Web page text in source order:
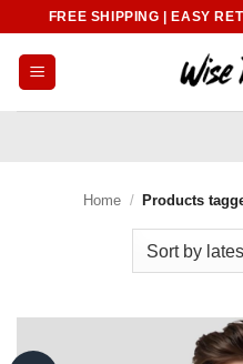
content
FREE SHIPPING | EASY
Home / Products